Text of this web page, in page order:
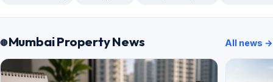
Mumbai Property News All news →